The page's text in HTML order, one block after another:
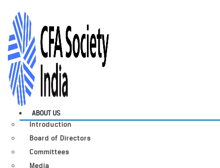
ABOUT US
Introduction
Board of Directors
Committees
Media